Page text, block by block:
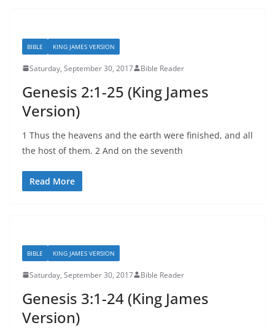
BIBLE KING JAMES VERSION
Saturday, September 30, 2017 Bible Reader
Genesis 2:1-25 (King James
Version)
1 Thus the heavens and the earth were finished, and all
the host of them. 2 And on the seventh
Read More
BIBLE KING JAMES VERSION
Saturday, September 30, 2017 Bible Reader
Genesis 3:1-24 (King James
Version)